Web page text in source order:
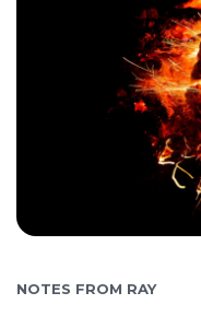
NOTES FROM RAY